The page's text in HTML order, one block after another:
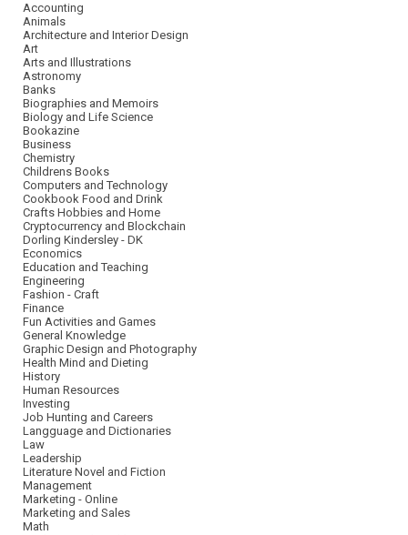
Accounting
Animals
Architecture and Interior Design
Art
Arts and Illustrations
Astronomy
Banks
Biographies and Memoirs
Biology and Life Science
Bookazine
Business
Chemistry
Childrens Books
Computers and Technology
Cookbook Food and Drink
Crafts Hobbies and Home
Cryptocurrency and Blockchain
Dorling Kindersley - DK
Economics
Education and Teaching
Engineering
Fashion - Craft
Finance
Fun Activities and Games
General Knowledge
Graphic Design and Photography
Health Mind and Dieting
History
Human Resources
Investing
Job Hunting and Careers
Langguage and Dictionaries
Law
Leadership
Literature Novel and Fiction
Management
Marketing - Online
Marketing and Sales
Math